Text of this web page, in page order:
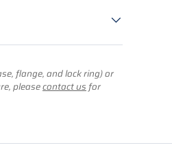
flange, and lock ring) or
pleasecontact us for